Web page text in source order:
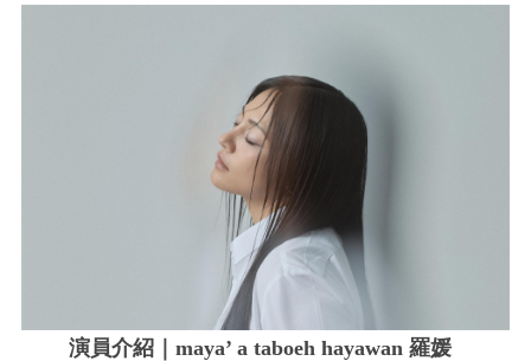
演員介紹｜ maya’ a taboeh hayawan 羅媛